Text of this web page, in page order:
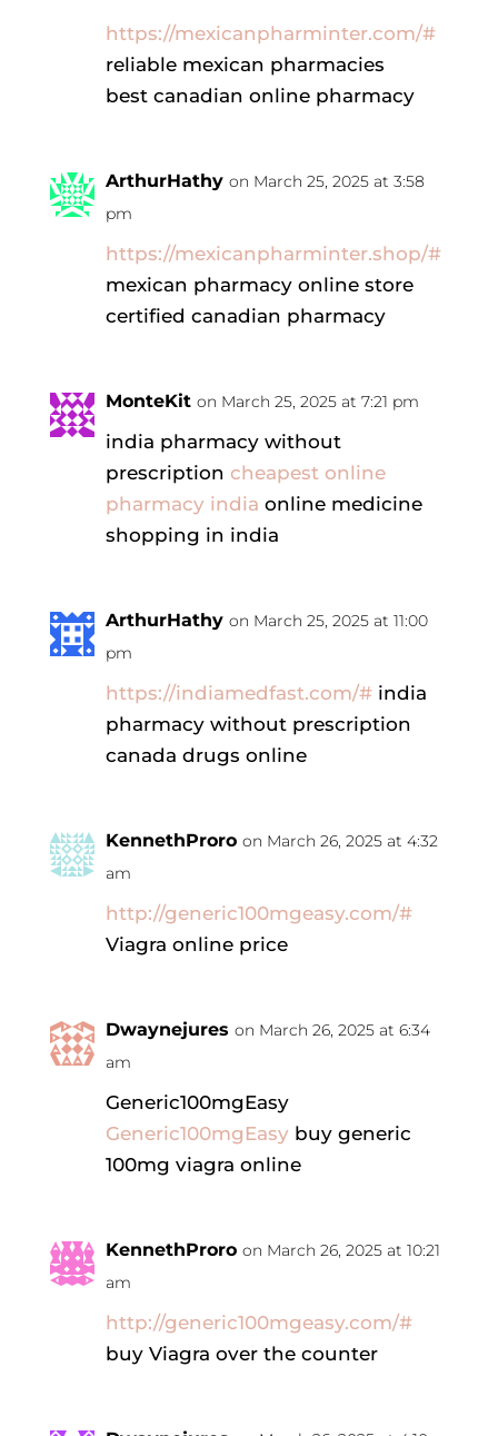
https://mexicanpharminter.com/#
reliable mexican pharmacies
best canadian online pharmacy
ArthurHathy on March 25, 2025 at 3:58
pm
https://mexicanpharminter.shop/#
mexican pharmacy online store
certified canadian pharmacy
MonteKit on March 25, 2025 at 7:21 pm
india pharmacy without
prescription cheapest online
pharmacy india online medicine
shopping in india
ArthurHathy on March 25, 2025 at 11:00
pm
https://indiamedfast.com/#india
pharmacy without prescription
canada drugs online
KennethProro on March 26, 2025 at 4:32
am
http://generic100mgeasy.com/#
Viagra online price
Dwaynejures on March 26, 2025 at 6:34
am
Generic100mgEasy
Generic100mgEasybuy generic
100mg viagra online
KennethProro on March 26, 2025 at 10:21
am
http://generic100mgeasy.com/#
buy Viagra over the counter